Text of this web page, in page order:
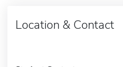
Location & Contact